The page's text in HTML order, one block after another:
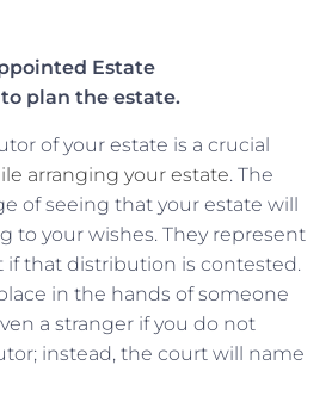
Estate
plan the estate.
of your estate is a crucial
arranging your estate. The
of seeing that your estate will
to your wishes. They represent
if that distribution is contested.
in the hands of someone
a stranger if you do not
instead, the court will name